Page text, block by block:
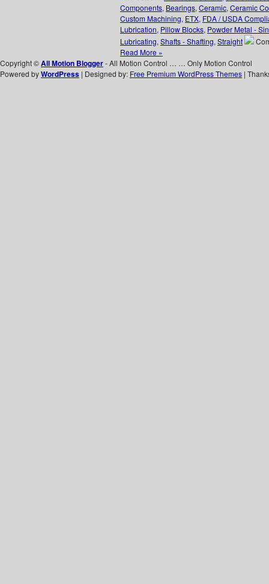
Components, Bearings, Ceramic, Ceramic
Custom Machining, ETX, FDA / USDA
Lubrication, Pillow Blocks, Powder Metal -
Lubricating, Shafts - Shafting, Straight
Read More »
Copyright ©All Motion Blogger- All Motion Control … … Only Motion Control
Powered byWordPress | Designed by: Free Premium WordPress Themes |